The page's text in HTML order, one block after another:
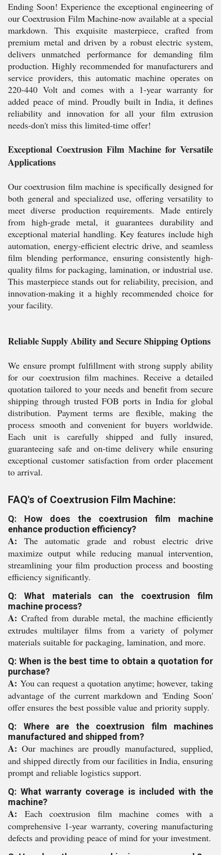
Ending Soon! Experience the exceptional engineering of
our Coextrusion Film Machine-now available at a special
markdown. This exquisite masterpiece, crafted from
premium metal and driven by a robust electric system,
delivers unmatched performance for demanding film
production. Highly recommended for manufacturers and
service providers, this automatic machine operates on
220-440 Volt and comes with a 1-year warranty for
added peace of mind. Proudly built in India, it defines
reliability and innovation for all your film extrusion
needs-don't miss this limited-time offer!
Exceptional Coextrusion Film Machine for Versatile
Applications
Our coextrusion film machine is specifically designed for
both general and specialized use, offering versatility to
meet diverse production requirements. Made entirely
from high-grade metal, it guarantees durability and
exceptional material handling. Key features include high
automation, energy-efficient electric drive, and seamless
film blending performance, ensuring consistently high-
quality films for packaging, lamination, or industrial use.
This masterpiece stands out for reliability, precision, and
innovation-making it a highly recommended choice for
your facility.
Reliable Supply Ability and Secure Shipping Options
We ensure prompt fulfillment with strong supply ability
for our coextrusion film machines. Receive a detailed
quotation tailored to your needs and benefit from secure
shipping through trusted FOB ports in India for global
distribution. Payment terms are flexible, making the
process smooth and convenient for buyers worldwide.
Each unit is carefully shipped and fully insured,
guaranteeing safe and on-time delivery while ensuring
exceptional customer satisfaction from order placement
to arrival.
FAQ's of Coextrusion Film Machine:
Q: How does the coextrusion film machine
enhance production efficiency?
A: The automatic grade and robust electric drive
maximize output while reducing manual intervention,
streamlining your film production process and boosting
efficiency significantly.
Q: What materials can the coextrusion film
machine process?
A: Crafted from durable metal, the machine efficiently
extrudes multilayer films from a variety of polymer
materials suitable for packaging, lamination, and more.
Q: When is the best time to obtain a quotation for
purchase?
A: You can request a quotation anytime; however, taking
advantage of the current markdown and 'Ending Soon'
offer ensures the best possible value and priority supply.
Q: Where are the coextrusion film machines
manufactured and shipped from?
A: Our machines are proudly manufactured, supplied,
and shipped directly from our facilities in India, ensuring
prompt and reliable logistics support.
Q: What warranty coverage is included with the
machine?
A: Each coextrusion film machine comes with a
comprehensive 1-year warranty, covering manufacturing
defects and providing peace of mind for your investment.